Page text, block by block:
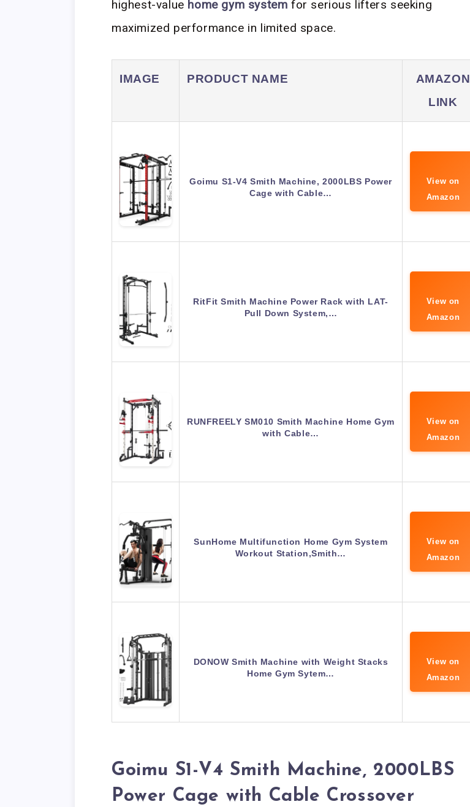
highest-value home gym system for serious lifters seeking
maximized performance in limited space.
IMAGE PRODUCT NAME
AMAZON
LINK
Goimu S1-V4 Smith Machine, 2000LBS Power
Cage with Cable…
View on
Amazon
RitFit Smith Machine Power Rack with LAT-
Pull Down System,…
View on
Amazon
RUNFREELY SM010 Smith Machine Home Gym
with Cable…
View on
Amazon
SunHome Multifunction Home Gym System
Workout Station,Smith…
View on
Amazon
DONOW Smith Machine with Weight Stacks
Home Gym Sytem…
View on
Amazon
Goimu S1-V4 Smith Machine, 2000LBS
Power Cage with Cable Crossover